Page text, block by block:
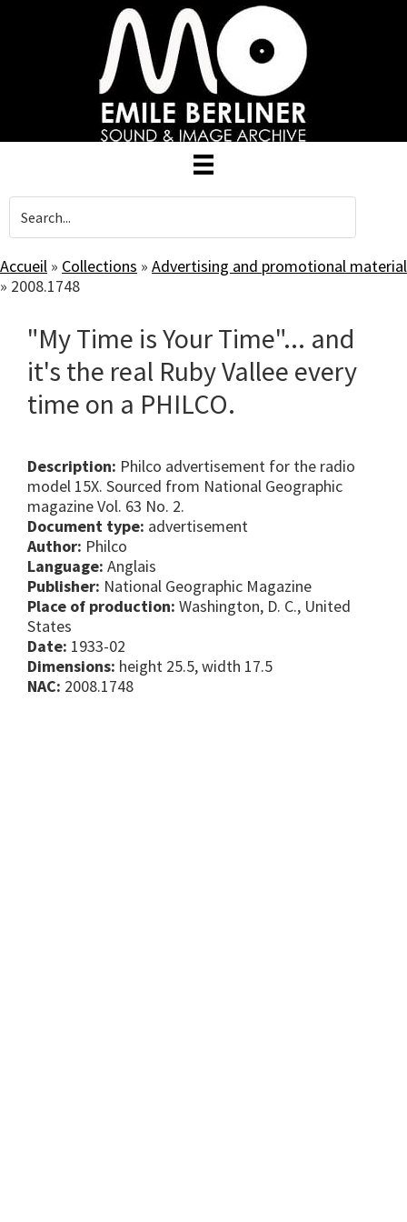
Accueil » Collections » Advertising and promotional material
» 2008.1748
"My Time is Your Time"... and
it's the real Ruby Vallee every
time on a PHILCO.
Description: Philco advertisement for the radio
model 15X. Sourced from National Geographic
magazine Vol. 63 No. 2.
Document type: advertisement
Author: Philco
Language: Anglais
Publisher: National Geographic Magazine
Place of production: Washington, D. C., United
States
Date: 1933-02
Dimensions: height 25.5, width 17.5
NAC: 2008.1748